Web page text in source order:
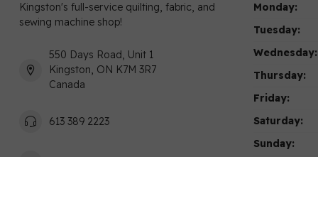
Kingston's full-service quilting, fabric, and
sewing machine shop!
550 Days Road, Unit 1
Kingston, ON K7M 3R7
Canada
613 389 2223
Monday:
Tuesday:
Wednesday:
Thursday:
Friday:
Saturday:
Sunday: